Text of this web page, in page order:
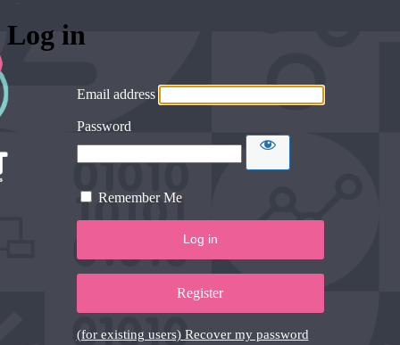
Log in
Email address
Password
Remember Me
Register
(for existing users) Recover my password